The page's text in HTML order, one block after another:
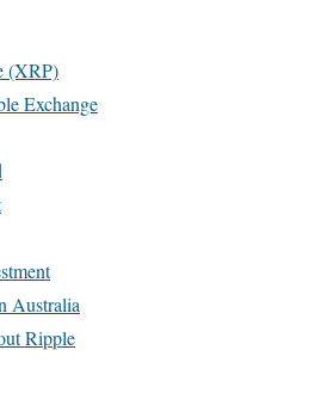
(XRP)
Exchange
Australia
Ripple